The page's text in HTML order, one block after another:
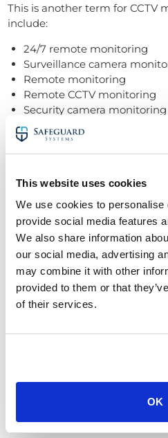
This website uses cookies
We use cookies to personalise
provide social media features
We also share information
our social media, advertising
may combine it with other
provided to them or that
of their services.
OK
This is another term for CCTV
include:
24/7 remote monitoring
Surveillance camera
Remote monitoring
Remote CCTV monitoring
Security camera monitoring
Sensor activated CCTV
Security system monitoring
a camera’s field of view.
It can trigger alerts and start
personnel capture and review
Nuisance alarms
Nuisance alarms are
harmless movement.
Advanced CCTV systems use
Operational